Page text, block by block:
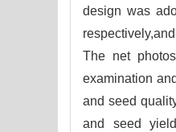
design was
The net
examination
and seed
and seed